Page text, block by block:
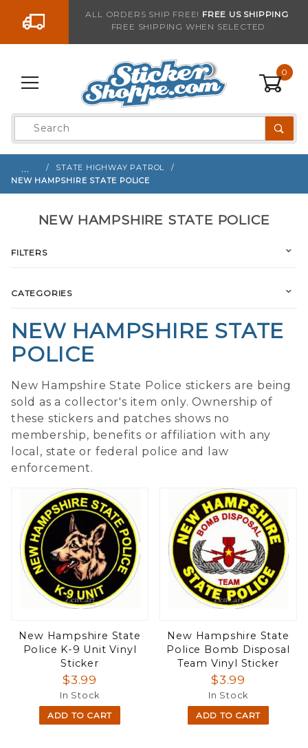
Go to the contentALL ORDERS SHIP FREE! FREE US SHIPPING
FREE SHIPPING WHEN SELECTED
0
Product
Search
…
STATE HIGHWAY PATROL
NEW HAMPSHIRE STATE POLICE
NEW HAMPSHIRE STATE
POLICE
New Hampshire State Police stickers are being
sold as a collector's item only. Ownership of
these stickers and patches shows no
membership, benefits or affiliation with any
local, state or federal police and law
enforcement.
New Hampshire State
Police K-9 Unit Vinyl
Sticker
$3.99
In Stock
ADD TO CART
New Hampshire State
Police Bomb Disposal
Team Vinyl Sticker
$3.99
In Stock
ADD TO CART
NEW HAMPSHIRE STATE POLICE
FILTERS
CATEGORIES